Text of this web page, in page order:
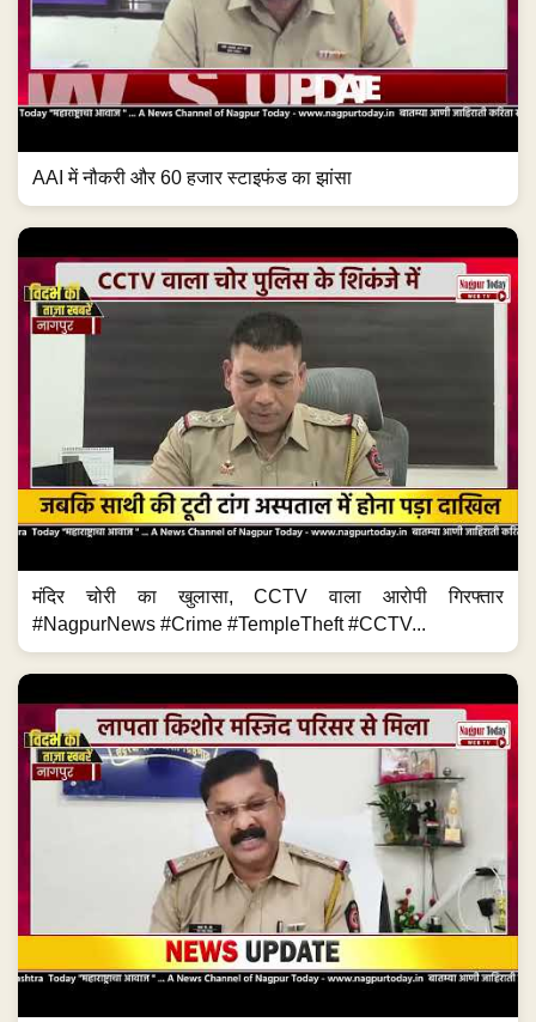
AAI में नौकरी और 60 हजार स्टाइफंड का झांसा
मंदिर चोरी का खुलासा, CCTV वाला आरोपी गिरफ्तार
#NagpurNews #Crime #TempleTheft #CCTV...